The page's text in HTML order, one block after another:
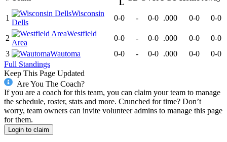
L
1
Wisconsin
Dells
0-0 - 0-0 .000 0-0 0-0
2
Westfield
Area
0-0 - 0-0 .000 0-0
0-0
3
Wautoma 0-0 - 0-0 .000 0-0
0-0
Full Standings
Keep This Page Updated
Are You The Coach?
If you are a coach for this team, you can claim your team to manage
the schedule, roster, stats and more. Crunched for time? Don’t
worry, team owners can invite volunteer admins to manage this page
for them.
Login to claim